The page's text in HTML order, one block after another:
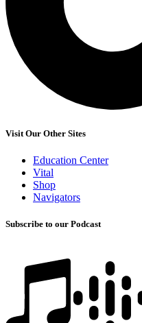
Visit Our Other Sites
Education Center
Vital
Shop
Navigators
Subscribe to our Podcast